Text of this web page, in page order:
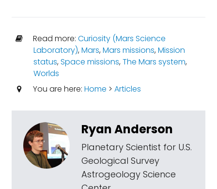
Read more: Curiosity (Mars Science
Laboratory),Mars,Mars missions,Mission
status,Space missions,The Mars system,
Worlds
You are here: Home > Articles
Ryan Anderson
Planetary Scientist for U.S.
Geological Survey
Astrogeology Science